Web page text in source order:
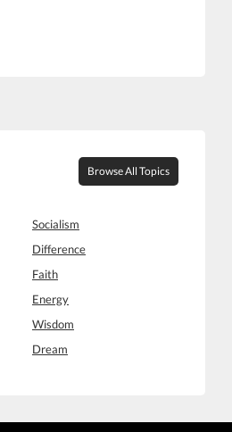
Browse All Topics
Socialism
Difference
Faith
Energy
Wisdom
Dream